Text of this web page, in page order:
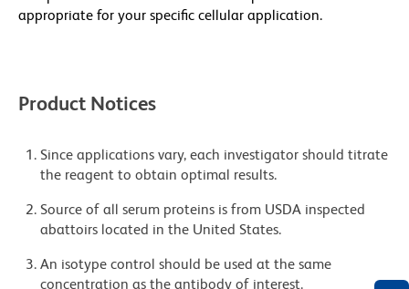
appropriate for your specific cellular application.
Product Notices
Since applications vary, each investigator should titrate
the reagent to obtain optimal results.
Source of all serum proteins is from USDA inspected
abattoirs located in the United States.
An isotype control should be used at the same
concentration as the antibody of interest.